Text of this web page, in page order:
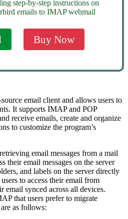
step-by-step instructions on
emails to IMAP webmail
Buy Now
email client and allows users to
It supports IMAP and POP
receive emails, create and organize
to customize the program’s
email messages from a mail
their email messages on the server
and labels on the server directly
to access their email from
email synced across all devices.
that users prefer to migrate
as follows: